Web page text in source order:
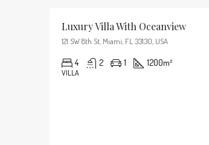
Luxury Villa With Oceanview
121 SW 8th St, Miami, FL 33130, USA
4 2 1 1200m²
VILLA